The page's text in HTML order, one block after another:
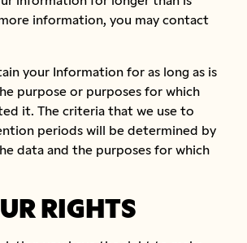
information, you may contact
your Information for as long as is
purpose or purposes for which
it. The criteria that we use to
periods will be determined by
data and the purposes for which
RIGHTS